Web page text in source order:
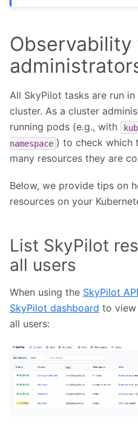
Observability
All SkyPilot tasks are run
cluster. As a cluster
running pods (e.g., with
namespace ) to check which
many resources they are
Below, we provide tips on
resources on your
List SkyPilot
all users
When using the SkyPilot
SkyPilot dashboard to view
all users: